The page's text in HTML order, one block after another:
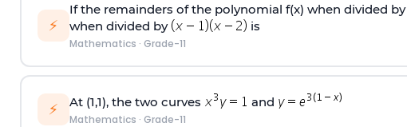
⚡
If the remainders of the polynomial f(x) when divided by
when divided by
is
Mathematics · Grade-11
⚡ At (1,1), the two curves and
Mathematics · Grade-11